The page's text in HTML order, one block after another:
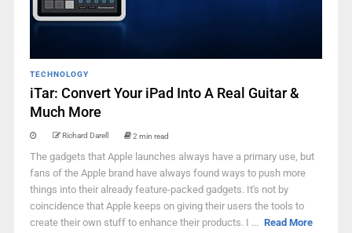
TECHNOLOGY
iTar: Convert Your iPad Into A Real Guitar &
Much More
Richard Darell 2 min read
The gadgets that Apple launches always have a primary use, but
fans of the Apple brand have always found ways to push more
things into their already feature-packed gadgets. It's not by
coincidence that Apple keeps on giving their users the tools to
create their own stuff to enhance their products. I ... Read More